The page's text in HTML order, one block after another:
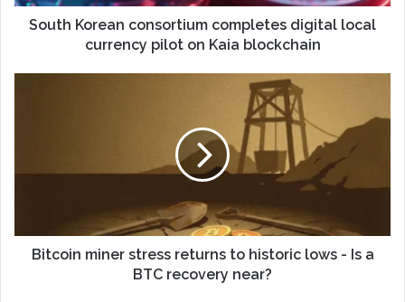
South Korean consortium completes digital local
currency pilot on Kaia blockchain
Bitcoin miner stress returns to historic lows - Is a
BTC recovery near?